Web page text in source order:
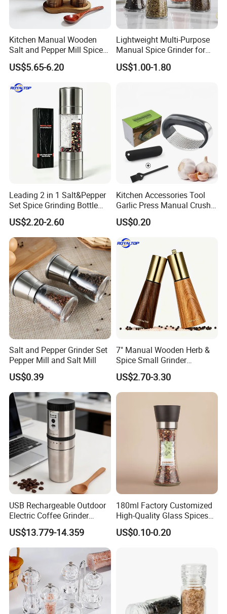
After Sales Service
FAQ
Kitchen Manual Wooden
Salt and Pepper Mill Spice
Set for Home Kitchen
US$5.65-6.20
Lightweight Multi-Purpose
Manual Spice Grinder for
Dry Goods Grinding
US$1.00-1.80
Leading 2 in 1 Salt&Pepper
Set Spice Grinding Bottle
Refillable Pepper Mill
Adjustable Salt Shaker
Grinder for Kitchen
US$2.20-2.60
Kitchen Accessories Tool
Garlic Press Manual Crusher
Stainless Steel Set
US$0.20
Salt and Pepper Grinder Set
Pepper Mill and Salt Mill
US$0.39
7" Manual Wooden Herb &
Spice Small Grinder
Adjustable Acacia Wood
Salt and Pepper Shaker with
Custom Box for Restaurant
US$2.70-3.30
USB Rechargeable Outdoor
Electric Coffee Grinder
Portable Coffee Bean
Grinder
US$13.779-14.359
180ml Factory Customized
High-Quality Glass Spices
Mill Glass Sea Salt Pepper
Mill Grinder Jar Durable
US$0.10-0.20